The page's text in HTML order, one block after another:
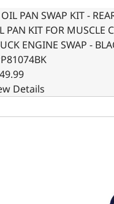
OIL PAN SWAP KIT -
PAN KIT FOR MUSCLE
ENGINE SWAP -
Details
KIT FOR HOTROD
PAN SWAP KIT -